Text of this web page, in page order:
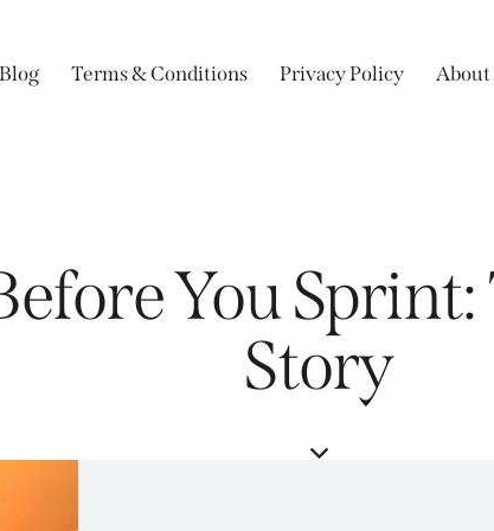
Blog Terms & Conditions Privacy Policy About
You
Story